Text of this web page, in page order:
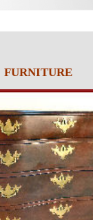
FURNITURE